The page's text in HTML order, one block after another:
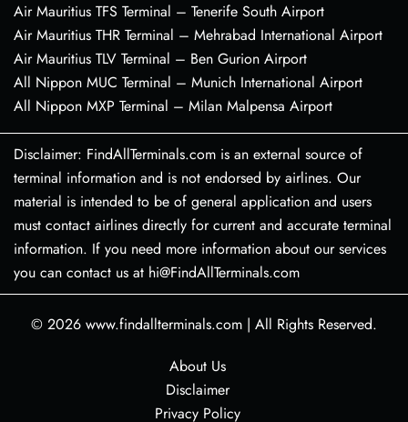
Air Mauritius TFS Terminal – Tenerife South Airport
Air Mauritius THR Terminal – Mehrabad International Airport
Air Mauritius TLV Terminal – Ben Gurion Airport
All Nippon MUC Terminal – Munich International Airport
All Nippon MXP Terminal – Milan Malpensa Airport
Disclaimer: FindAllTerminals.com is an external source of
terminal information and is not endorsed by airlines. Our
material is intended to be of general application and users
must contact airlines directly for current and accurate terminal
information. If you need more information about our services
you can contact us at hi@FindAllTerminals.com
© 2026 www.findallterminals.com | All Rights Reserved.
About Us
Disclaimer
Privacy Policy